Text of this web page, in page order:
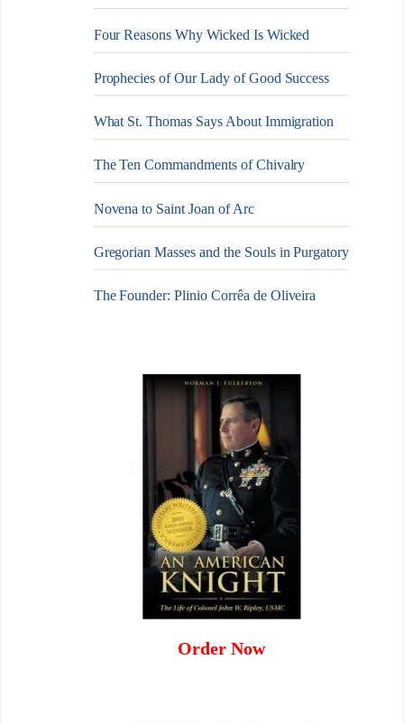
Four Reasons Why Wicked Is Wicked
Prophecies of Our Lady of Good Success
What St. Thomas Says About Immigration
The Ten Commandments of Chivalry
Novena to Saint Joan of Arc
Gregorian Masses and the Souls in Purgatory
The Founder: Plinio Corrêa de Oliveira
Order Now